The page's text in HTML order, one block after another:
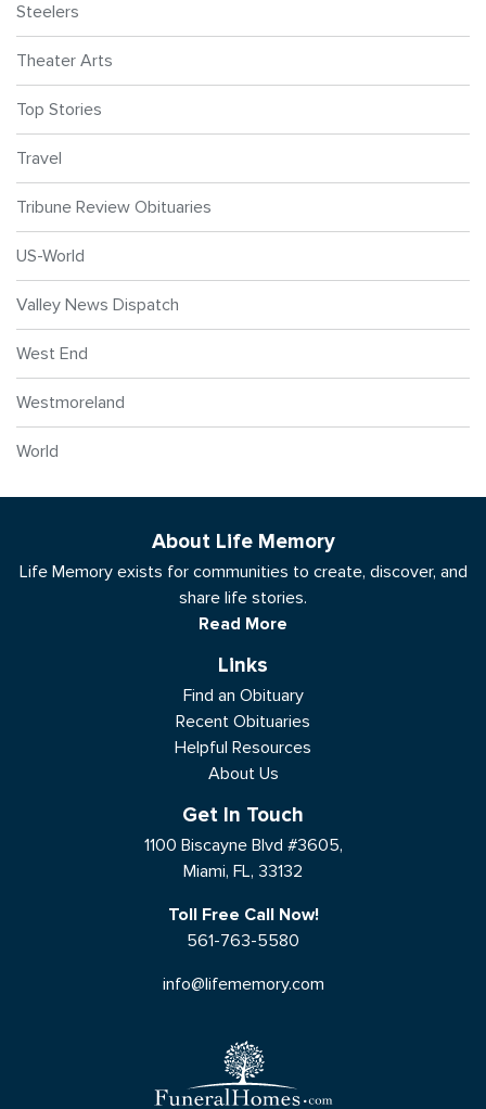
Steelers
Theater Arts
Top Stories
Travel
Tribune Review Obituaries
US-World
Valley News Dispatch
West End
Westmoreland
World
About Life Memory
Life Memory exists for communities to create, discover, and
share life stories.
Read More
Links
Find an Obituary
Recent Obituaries
Helpful Resources
About Us
Get In Touch
1100 Biscayne Blvd #3605,
Miami, FL, 33132
Toll Free Call Now!
561-763-5580
info@lifememory.com